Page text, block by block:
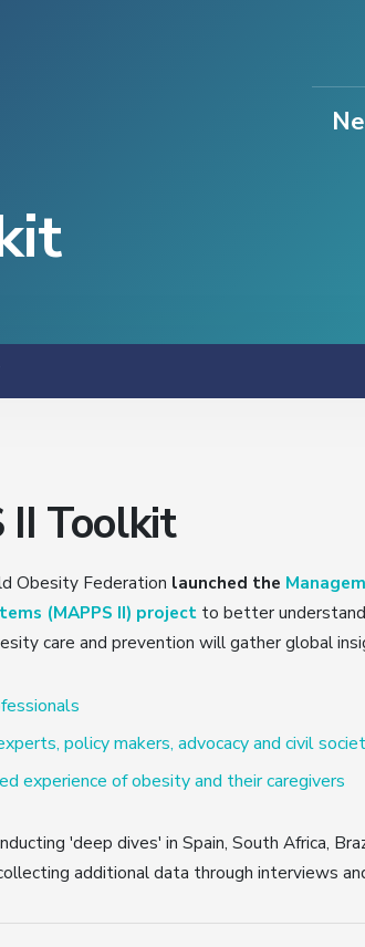
II Toolkit
Obesity Federation launched the
(MAPPS II) project to better
care and prevention will gather global
policy makers, advocacy and civil
experience of obesity and their caregivers
'deep dives' in Spain, South Africa,
additional data through interviews